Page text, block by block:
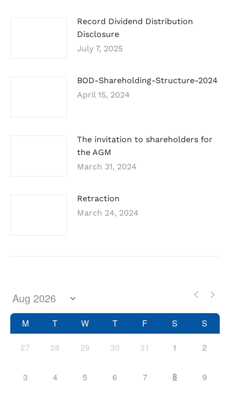
Record Dividend Distribution
Disclosure
July 7, 2025
BOD-Shareholding-Structure-2024
April 15, 2024
The invitation to shareholders for
the AGM
March 31, 2024
Retraction
March 24, 2024
M T W T F S S
27 28 29 30 31 1 2
3 4 5 6 7 8 9